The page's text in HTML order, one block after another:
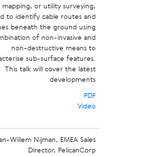
mapping, or utility surveying,
to identify cable routes and
beneath the ground using
of non-invasive and
non-destructive means to
sub-surface features.
This talk will cover the latest
developments
PDF
Video
Willem Nijman, EMEA Sales
Director, PelicanCorp